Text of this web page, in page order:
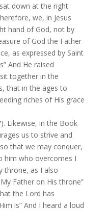
down at the right
we, in Jesus
hand of God, not by
of God the Father
as expressed by Saint
And He raised
together in the
that in the ages to
riches of His grace
Likewise, in the Book
us to strive and
that we may conquer,
him who overcomes I
throne, as I also
Father on His throne”
the Lord has
is” And I heard a loud